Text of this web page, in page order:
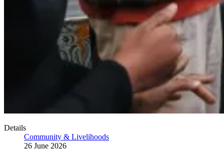
Details
Community & Livelihoods
26 June 2026